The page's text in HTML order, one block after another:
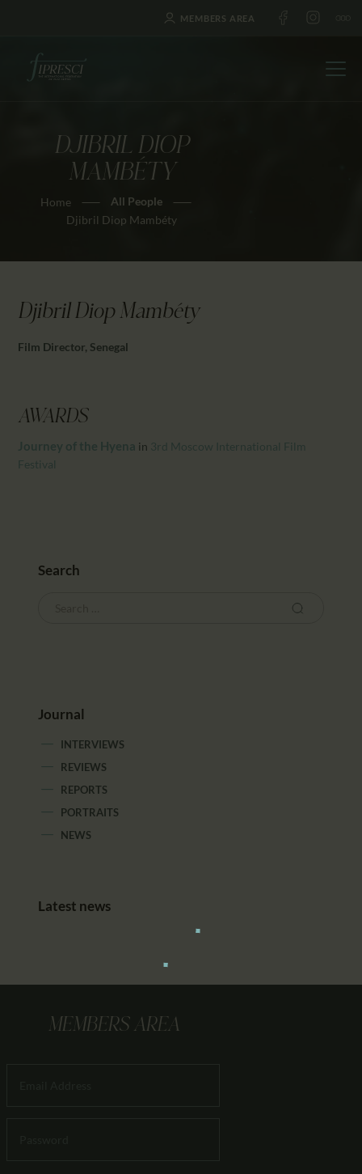
MEMBERS AREA
DJIBRIL DIOP
MAMBÉTY
Home
All People
Djibril Diop Mambéty
HOME
ABOUT US
FESTIVALS
NEWS
EDUCATION
CONTACTS
Djibril Diop Mambéty
Film Director, Senegal
AWARDS
Journey of the Hyena in 3rd Moscow International Film
Festival
Search
Journal
INTERVIEWS
REVIEWS
REPORTS
PORTRAITS
NEWS
Latest news
MEMBERS AREA